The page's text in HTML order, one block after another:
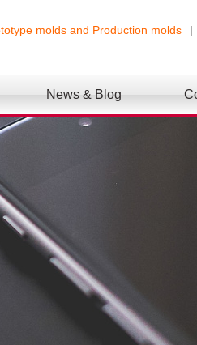
molds and Production molds |
News & Blog